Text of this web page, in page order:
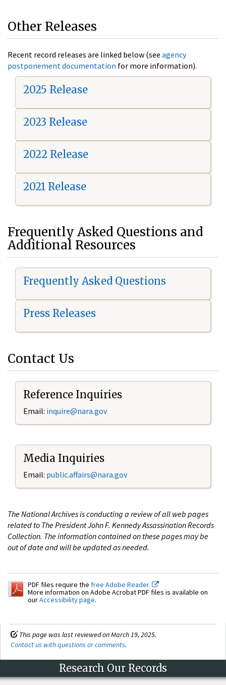
Other Releases
Recent record releases are linked below (see agency
postponement documentation for more information).
2025 Release
2023 Release
2022 Release
2021 Release
Frequently Asked Questions and
Additional Resources
Frequently Asked Questions
Press Releases
Contact Us
Reference Inquiries
Email: inquire@nara.gov
Media Inquiries
Email: public.affairs@nara.gov
The National Archives is conducting a review of all web pages
related to The President John F. Kennedy Assassination Records
Collection. The information contained on these pages may be
out of date and will be updated as needed.
PDF files require the free Adobe Reader.
More information on Adobe Acrobat PDF files is available on
ourAccessibility page.
This page was last reviewed on March 19, 2025.
Contact us with questions or comments.
Research Our Records